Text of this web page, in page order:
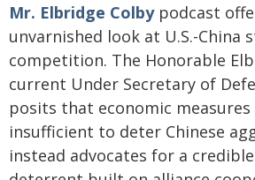
Mr. Elbridge Colbypodcast
unvarnished look at U.S.-China
competition. The Honorable
current Under Secretary of
posits that economic measures
insufficient to deter Chinese
instead advocates for a